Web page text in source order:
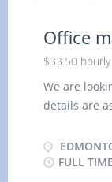
Office
$33.50 hourly
We are
details are
hourly
Full time, 35
FULL TIME